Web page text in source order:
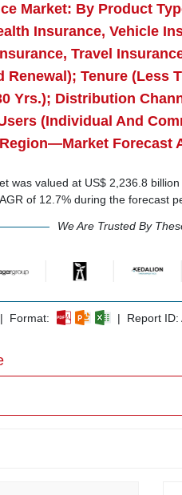
Market: By Product
Insurance, Vehicle
Travel
Tenure (Less
Yrs.); Distribution
(Individual And
Forecast
was valued at US$ 2,236.8
of 12.7% during the forecast
We Are Trusted By
Format: | Report ID: